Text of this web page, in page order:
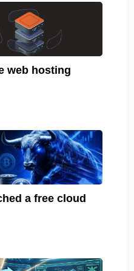
web hosting
a free cloud